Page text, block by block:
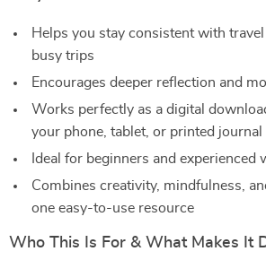
Helps you stay consistent with
busy trips
Encourages deeper reflection and
Works perfectly as a digital
your phone, tablet, or printed journal
Ideal for beginners and experienced
Combines creativity, mindfulness,
one easy-to-use resource
Who This Is For & What Makes It